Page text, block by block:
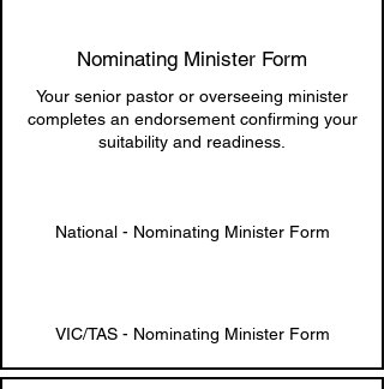
Nominating Minister Form
Your senior pastor or overseeing minister
completes an endorsement confirming your
suitability and readiness.
National - Nominating Minister Form
VIC/TAS - Nominating Minister Form